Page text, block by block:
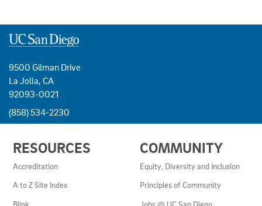
9500 Gilman Drive
La Jolla, CA
92093-0021
(858) 534-2230
LINKS
AND
RESOURCES
RESOURCES
Accreditation
A to Z Site Index
COMMUNITY
Equity, Diversity and Inclusion
Principles of Community